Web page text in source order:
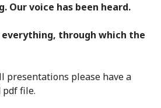
Our voice has been heard.
everything, through which the
presentations please have a
pdf file.